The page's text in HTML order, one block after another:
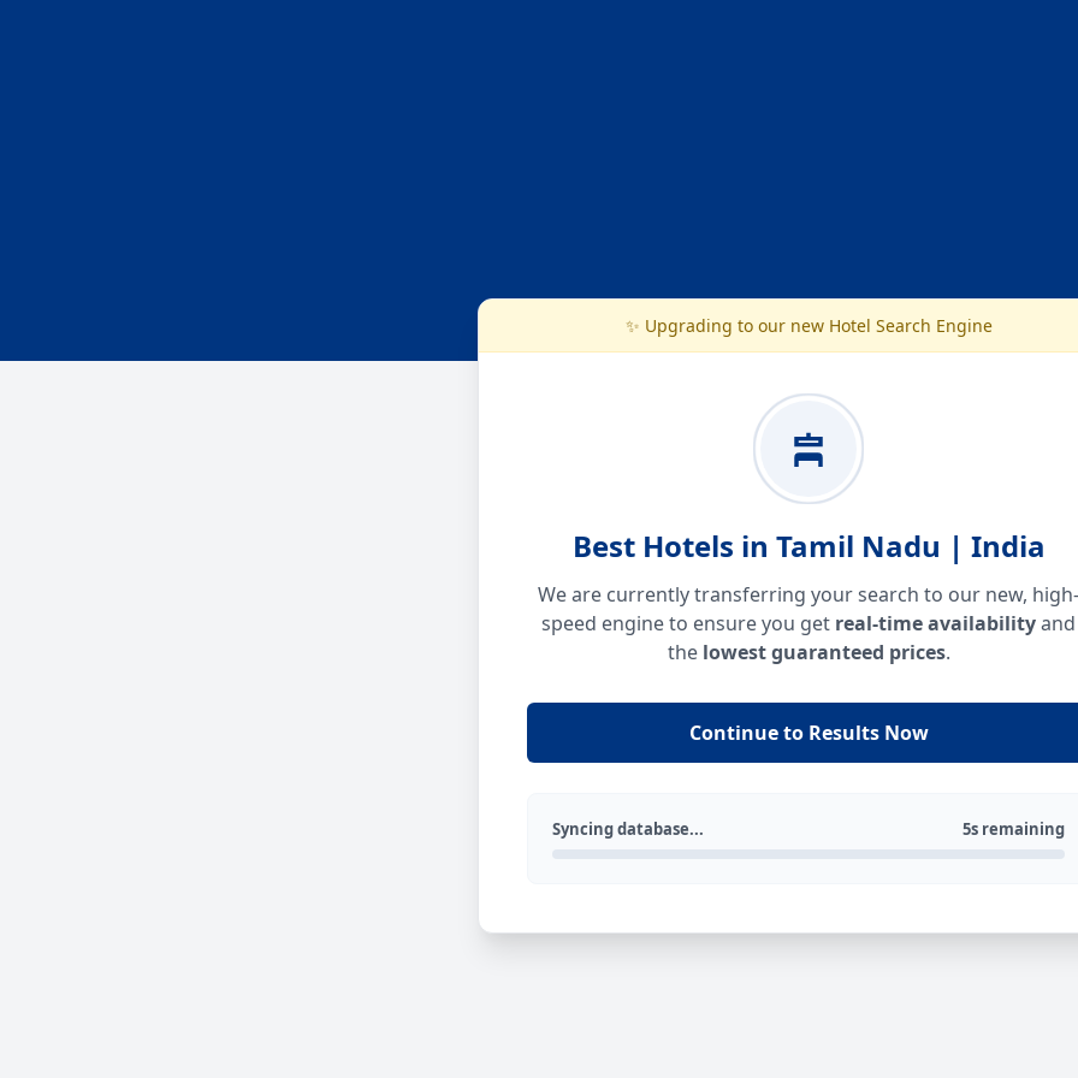
✨ Upgrading to our new Hotel Search Engine
Best Hotels in Tamil Nadu | India
We are currently transferring your search to our new, high-
speed engine to ensure you get real-time availabilityand
the lowest guaranteed prices.
Continue to Results Now
Syncing database... 5s remaining